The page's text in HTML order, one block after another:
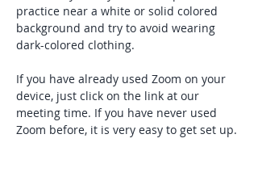
practice near a white or solid colored
background and try to avoid wearing
dark-colored clothing.
If you have already used Zoom on your
device, just click on the link at our
meeting time. If you have never used
Zoom before, it is very easy to get set up.